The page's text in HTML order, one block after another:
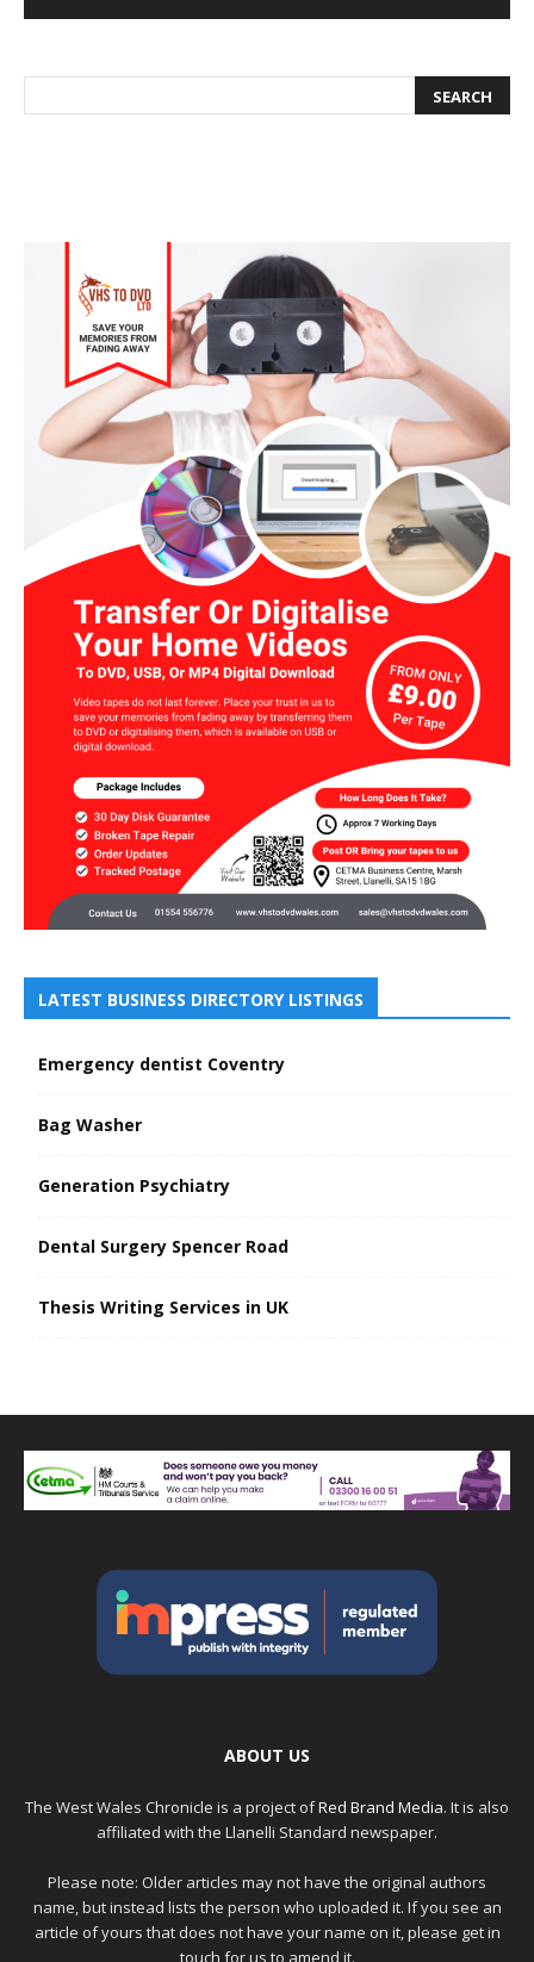
LATEST BUSINESS DIRECTORY LISTINGS
Emergency dentist Coventry
Bag Washer
Generation Psychiatry
Dental Surgery Spencer Road
Thesis Writing Services in UK
ABOUT US
The West Wales Chronicle is a project ofRed Brand Media. It is also
affiliated with the Llanelli Standard newspaper.
Please note: Older articles may not have the original authors
name, but instead lists the person who uploaded it. If you see an
article of yours that does not have your name on it, please get in
touch for us to amend it.